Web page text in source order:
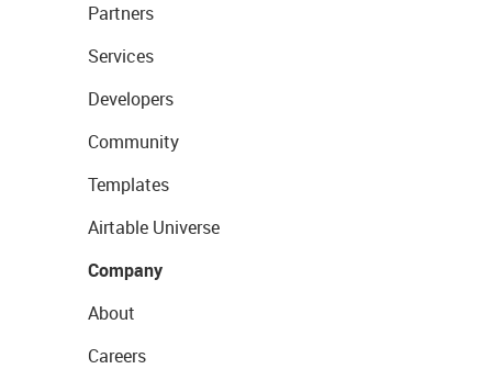
Partners
Services
Developers
Community
Templates
Airtable Universe
Company
About
Careers